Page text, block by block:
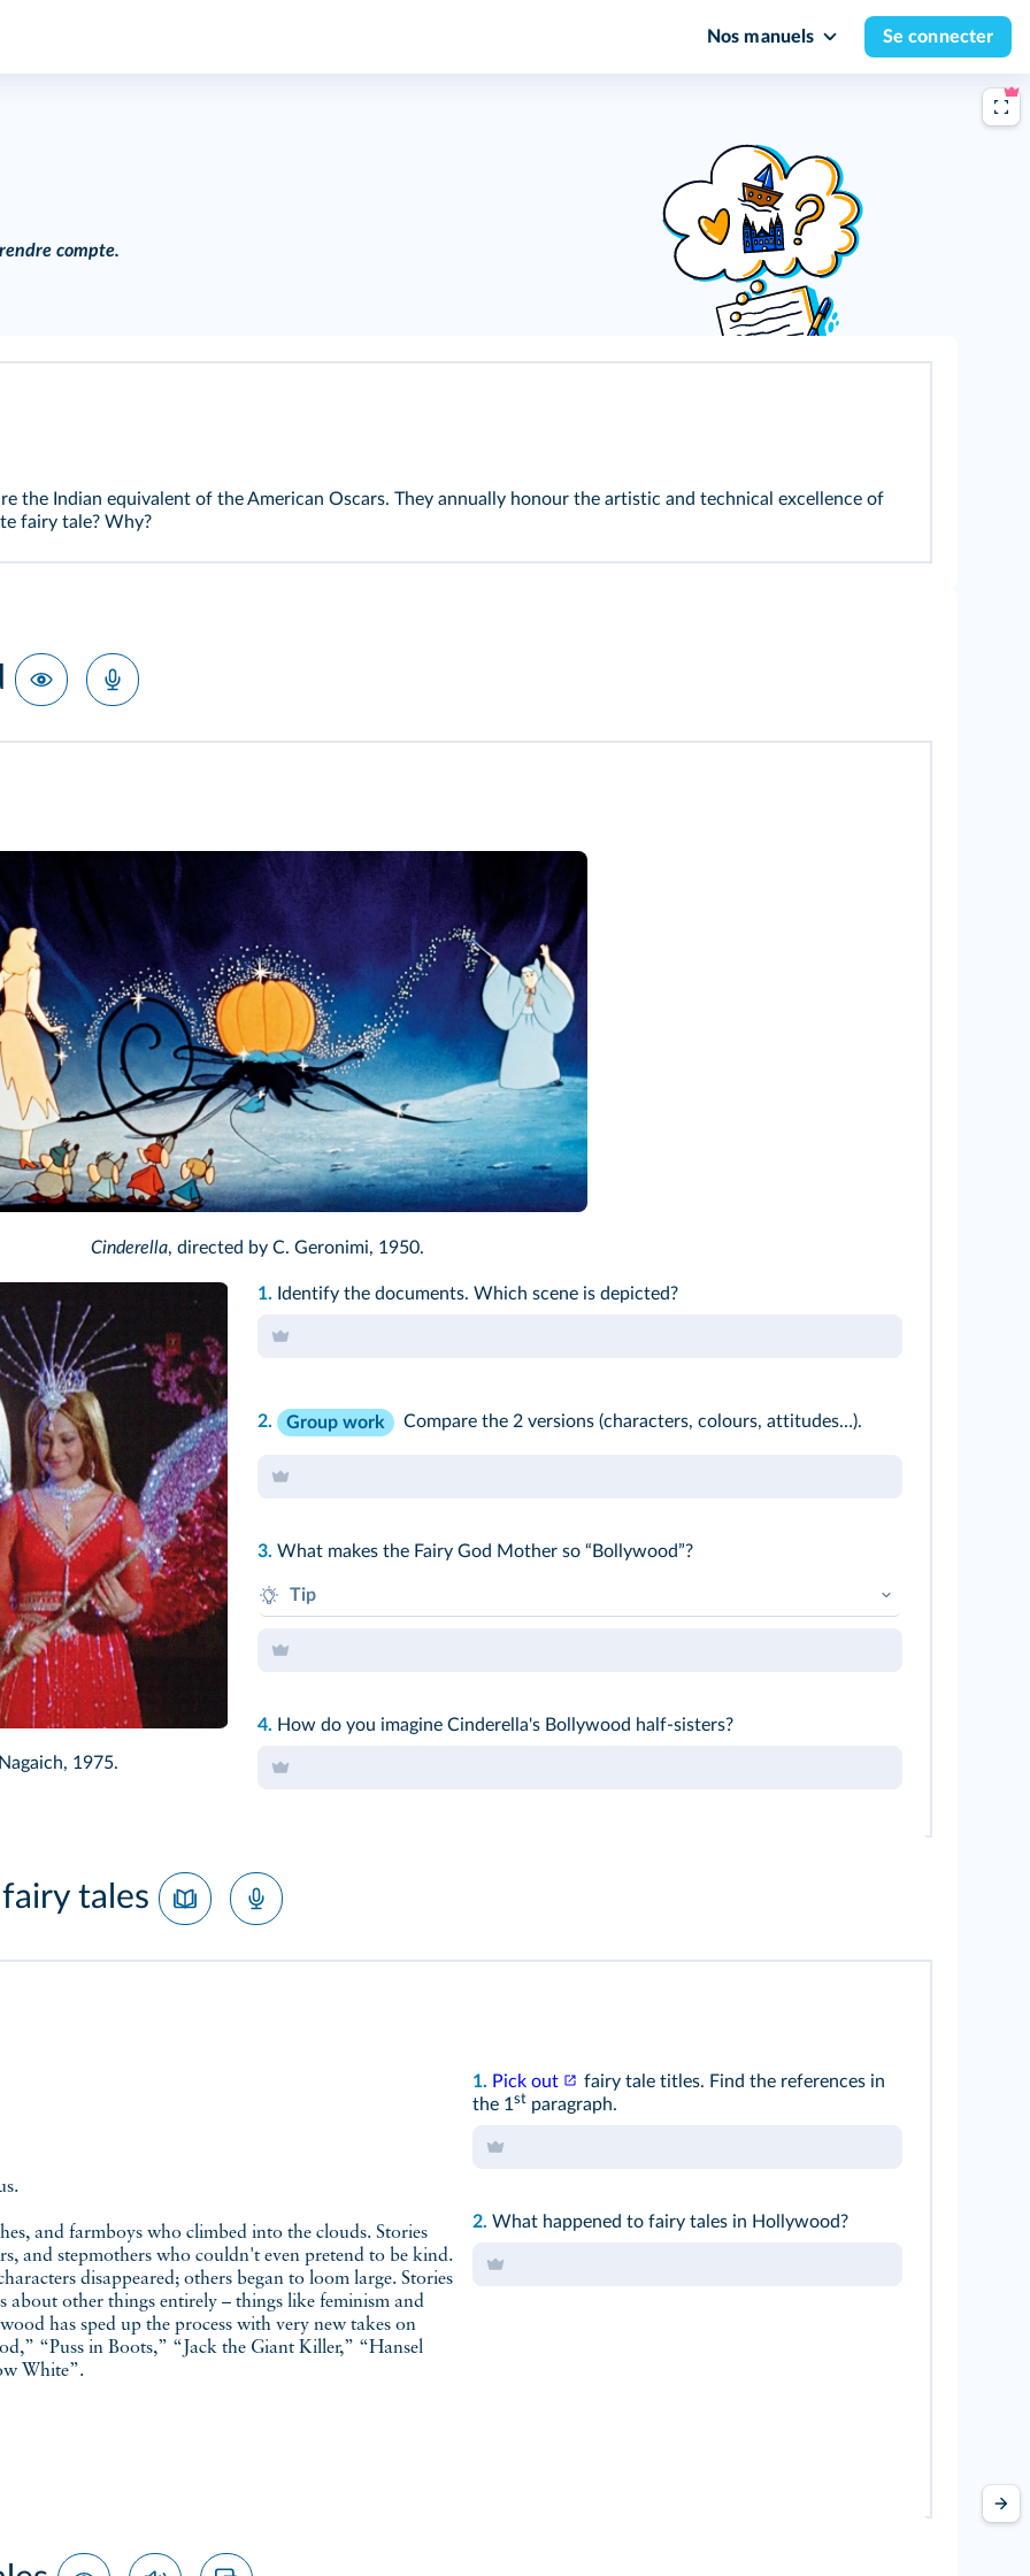
Nos manuels Se connecter
compte.
the Indian equivalent of the American Oscars. They annually honour the artistic and technical excellence of
fairy tale? Why?
Disney/DR/TCD
Cinderella, directed by C. Geronimi, 1950.
1975.
1. Identify the documents. Which scene is depicted?
2. Group work Compare the 2 versions (characters, colours, attitudes…).
3. What makes the Fairy God Mother so “Bollywood”?
Tip
The Disney Cinderella wears... whereas... the Indian Cinderella wears...
4. How do you imagine Cinderella's Bollywood half-sisters?
tales
and farmboys who climbed into the clouds. Stories
and stepmothers who couldn't even pretend to be kind.
disappeared; others began to loom large. Stories
about other things entirely – things like feminism and
has sped up the process with very new takes on
“Puss in Boots,” “Jack the Giant Killer,” “Hansel
White”.
1. Pick out
fairy tale titles. Find the references in
the 1st paragraph.
2. What happened to fairy tales in Hollywood?